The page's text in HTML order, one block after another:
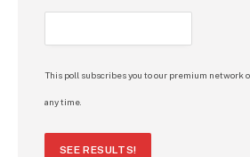
This poll subscribes you to our premium network
any time.
SEE RESULTS!